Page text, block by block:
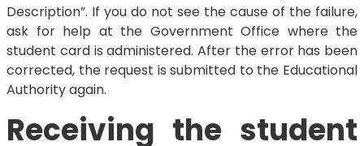
Description”. If you do not see the cause of the failure,
ask for help at the Government Office where the
student card is administered. After the error has been
corrected, the request is submitted to the Educational
Authority again.
Receiving the student